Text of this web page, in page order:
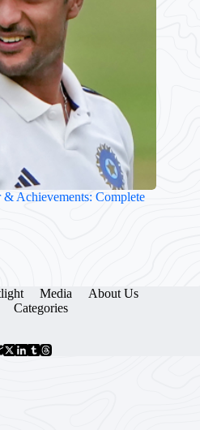
Achievements: Complete
Media
About Us
Categories